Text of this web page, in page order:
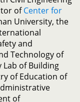
ofCenter for
University, the
and
Technology of
Lab of Building
of Education of
of